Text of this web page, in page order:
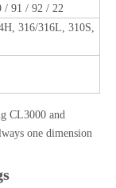
/ 91 / 92 / 22
316/316L, 310S,
CL3000 and
one dimension